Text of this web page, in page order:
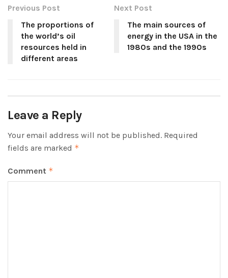
Previous Post
The proportions of
the world’s oil
resources held in
different areas
Next Post
The main sources of
energy in the USA in the
1980s and the 1990s
Leave a Reply
Your email address will not be published. Required
fields are marked *
Comment *